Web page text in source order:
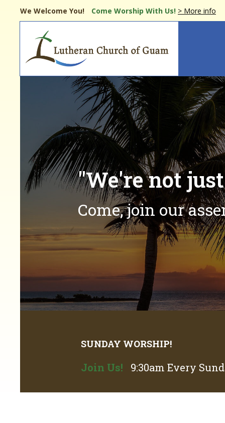
We Welcome You! Come Worship With Us! > More info
"We're not
Come, join our
SUNDAY WORSHIP!
Join Us! 9:30am Every